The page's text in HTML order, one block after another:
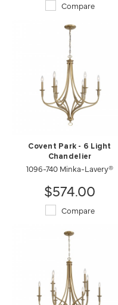
Compare
Covent Park - 6 Light
Chandelier
1096-740 Minka-Lavery®
$574.00
Compare